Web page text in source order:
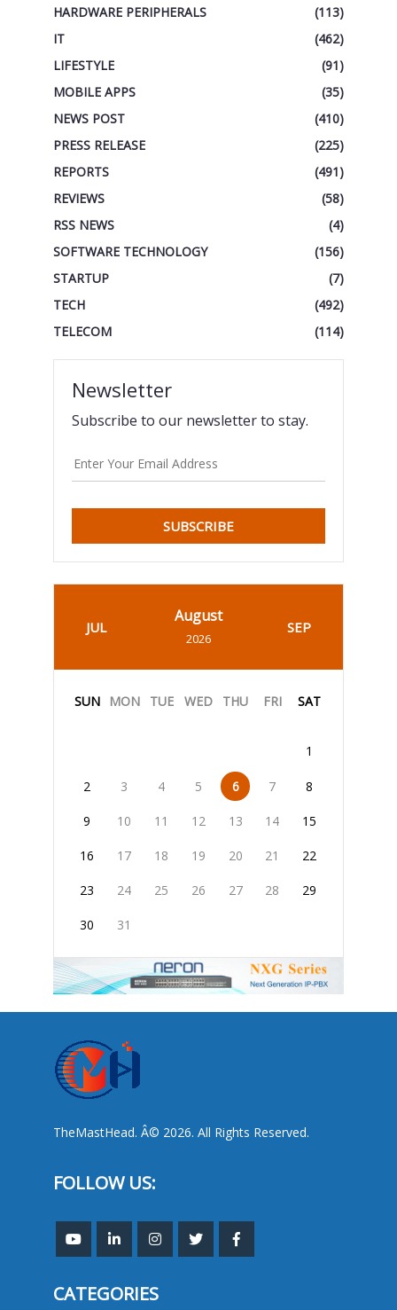
HARDWARE PERIPHERALS
(113)
IT
(462)
LIFESTYLE
(91)
MOBILE APPS
(35)
NEWS POST
(410)
PRESS RELEASE
(225)
REPORTS
(491)
REVIEWS
(58)
RSS NEWS
(4)
SOFTWARE TECHNOLOGY
(156)
STARTUP
(7)
TECH
(492)
TELECOM
(114)
Newsletter
Subscribe to our newsletter to stay.
SUBSCRIBE
JUL
August
2026
SEP
SUN MON TUE WED THU FRI SAT
1
2 3 4 5 6 7 8
9 10 11 12 13 14 15
16 17 18 19 20 21 22
23 24 25 26 27 28 29
30 31
TheMastHead. Â© 2026. All Rights Reserved.
FOLLOW US:
CATEGORIES